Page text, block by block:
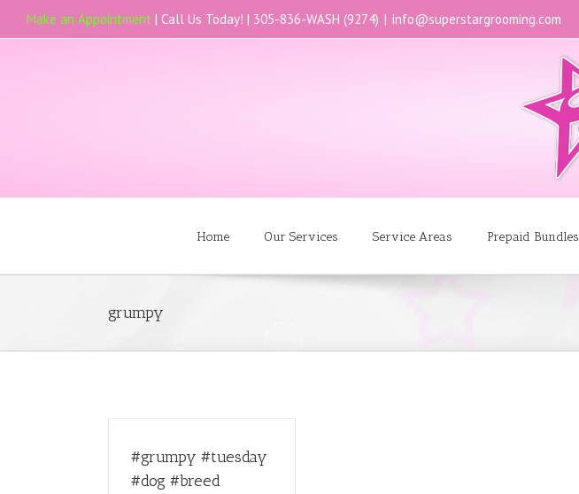
Make an Appointment | Call Us Today! | 305-836-WASH (9274) | info@superstargrooming.com
Home Our Services Service Areas Prepaid Bundles
grumpy
#grumpy #tuesday
#dog #breed